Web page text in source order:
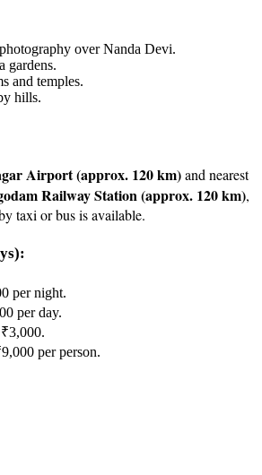
over Nanda Devi.
gardens.
and temples.
hills.
Airport (approx. 120 km)and nearest
Railway Station (approx. 120 km),
taxi or bus is available.
per night.
per day.
per person.